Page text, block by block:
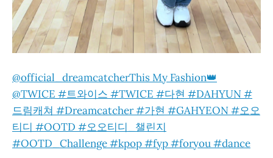
@official_dreamcatcherThis My Fashion👑
@TWICE #트와이스 #TWICE #다현 #DAHYUN #
드림캐쳐 #Dreamcatcher #가현 #GAHYEON #오오
티디 #OOTD #오오티디_챌린지
#OOTD_Challenge #kpop #fyp #foryou #dance